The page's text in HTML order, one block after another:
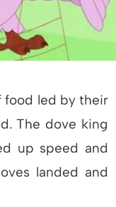
food led by their
The dove king
up speed and
landed and